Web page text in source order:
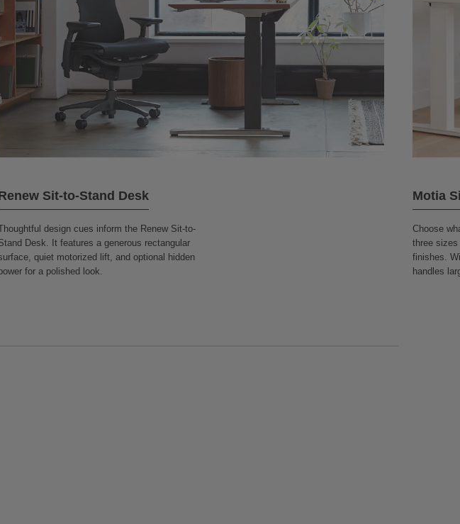
Sit-to-Stand Desk
design cues inform the Renew Sit-to-
Desk. It features a generous rectangular
quiet motorized lift, and optional hidden
for a polished look.
Motia
Choose
three sizes
finishes.
handles